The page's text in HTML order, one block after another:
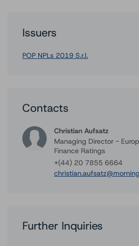
Issuers
POP NPLs 2019 S.r.l.
Contacts
Christian Aufsatz
Managing Director -
Finance Ratings
+(44) 20 7855 6664
Further Inquiries